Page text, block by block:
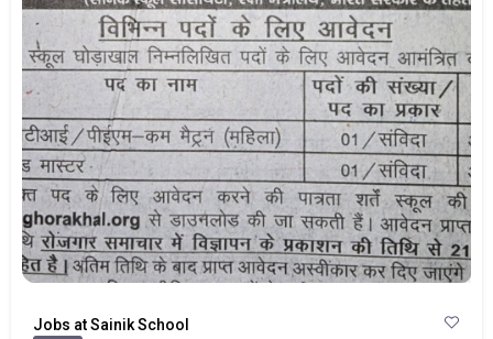
Jobs at Sainik School